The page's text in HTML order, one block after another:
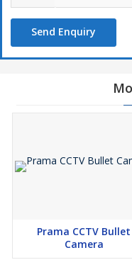
Send Enquiry
Prama CCTV Bullet
Camera